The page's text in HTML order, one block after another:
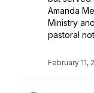
Amanda
Ministry
pastoral
February 11,